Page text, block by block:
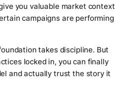
you valuable market context
campaigns are performing
takes discipline. But
locked in, you can finally
and actually trust the story it